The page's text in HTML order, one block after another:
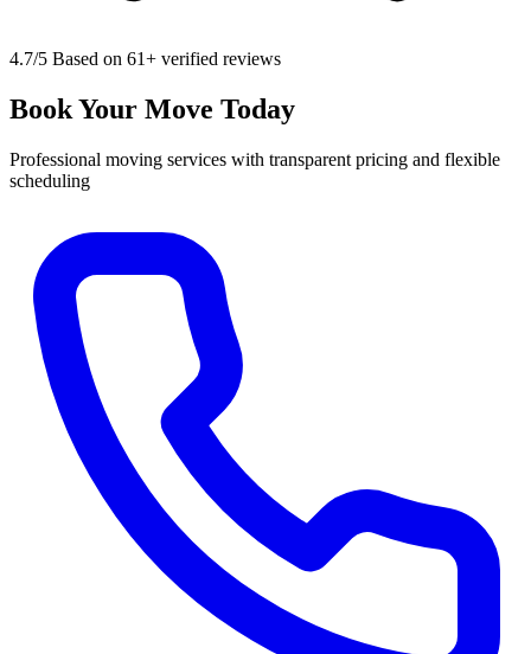
4.7/5 Based on 61+ verified reviews
Book Your Move Today
Professional moving services with transparent pricing and flexible
scheduling